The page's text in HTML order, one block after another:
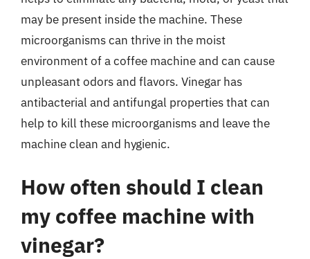
may be present inside the machine. These
microorganisms can thrive in the moist
environment of a coffee machine and can cause
unpleasant odors and flavors. Vinegar has
antibacterial and antifungal properties that can
help to kill these microorganisms and leave the
machine clean and hygienic.
How often should I clean
my coffee machine with
vinegar?